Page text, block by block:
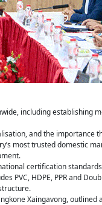
including establishing
and the importance
most trusted domestic
certification
PVC, HDPE, PPR and
Xaingavong,